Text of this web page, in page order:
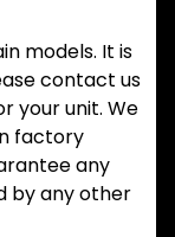
models. It is
contact us
your unit. We
factory
any
by any other